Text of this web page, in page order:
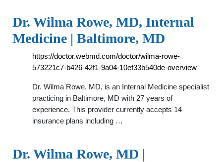
Dr. Wilma Rowe, MD, Internal
Medicine | Baltimore, MD
https://doctor.webmd.com/doctor/wilma-rowe-
573221c7-b426-42f1-9a04-10ef33b540de-overview
Dr. Wilma Rowe, MD, is an Internal Medicine specialist
practicing in Baltimore, MD with 27 years of
experience. This provider currently accepts 14
insurance plans including …
Dr. Wilma Rowe, MD |